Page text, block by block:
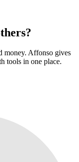
money. Affonso gives
tools in one place.